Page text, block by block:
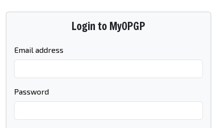
Login to MyOPGP
Email address
Password